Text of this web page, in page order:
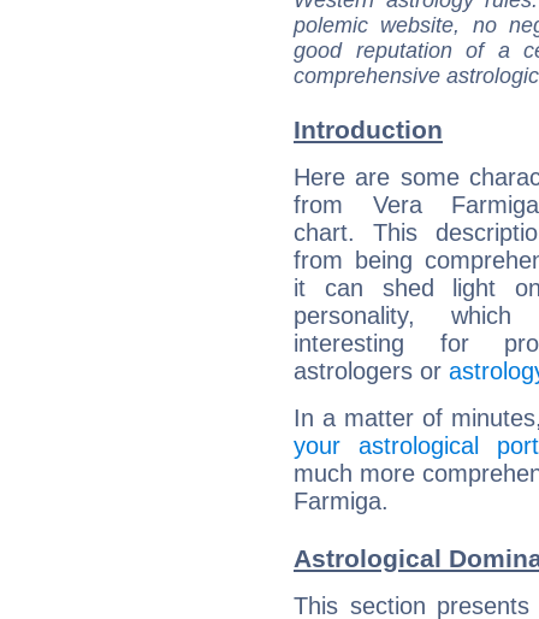
polemic website, no
good reputation of a
comprehensive
Introduction
Here are some
from Vera
chart. This
from being
it can shed light
personality,
interesting for
astrologers or
In a matter of
your astrological
much more
Farmiga.
Astrological
This section